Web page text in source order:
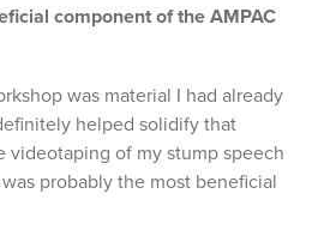
component of the AMPAC
was material I had already
helped solidify that
videotaping of my stump speech
probably the most beneficial